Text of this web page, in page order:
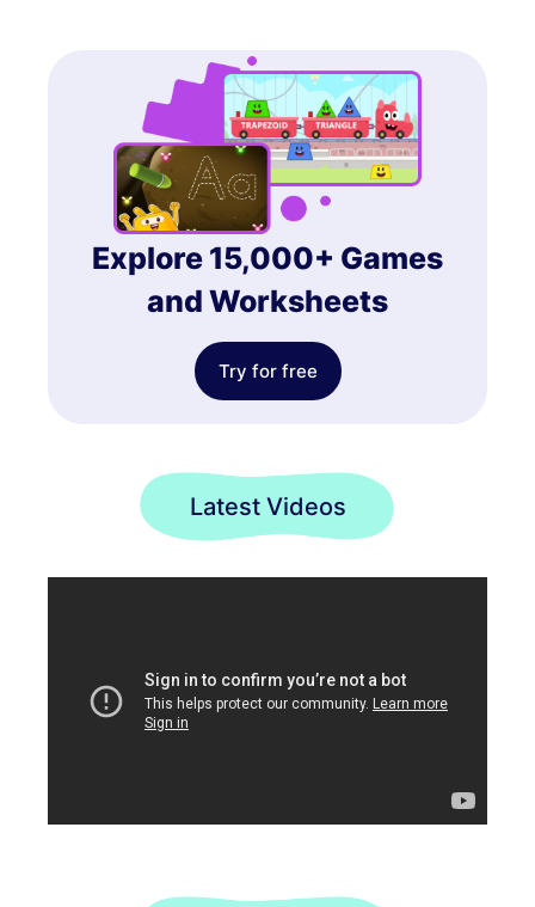
Explore 15,000+ Games
and Worksheets
Try for free
Latest Videos